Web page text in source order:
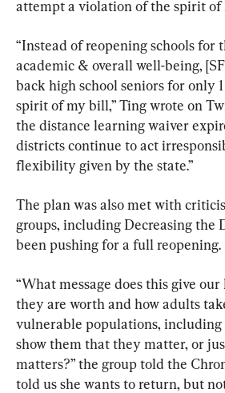
attempt a violation of the spirit of
“Instead of reopening schools for
academic & overall well-being,
back high school seniors for only
spirit of my bill,” Ting wrote on
the distance learning waiver
districts continue to act
flexibility given by the state.”
The plan was also met with
groups, including Decreasing the
been pushing for a full reopening.
“What message does this give
they are worth and how adults
vulnerable populations, including
show them that they matter, or
matters?” the group told the
told us she wants to return, but